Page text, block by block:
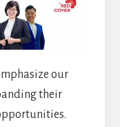
our
their